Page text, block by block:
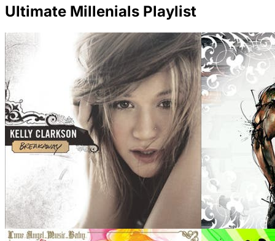
Ultimate Millenials Playlist